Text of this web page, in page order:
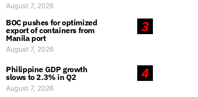
August 7, 2026
3
BOC pushes for optimized
export of containers from
Manila port
August 7, 2026
4
Philippine GDP growth
slows to 2.3% in Q2
August 7, 2026